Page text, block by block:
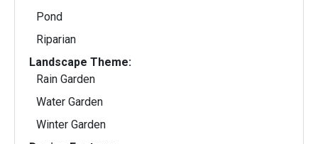
Pond
Riparian
Landscape Theme:
Rain Garden
Water Garden
Winter Garden